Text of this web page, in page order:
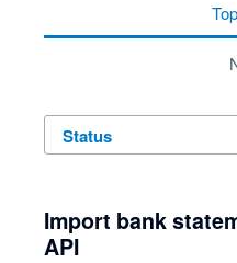
top
status
Import bank
API